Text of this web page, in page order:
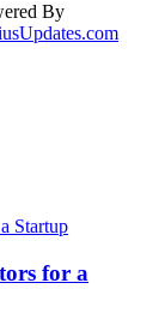
By
for a